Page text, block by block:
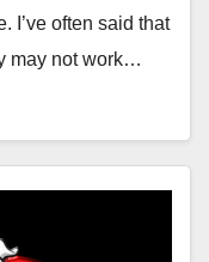
I’ve often said that
may not work…